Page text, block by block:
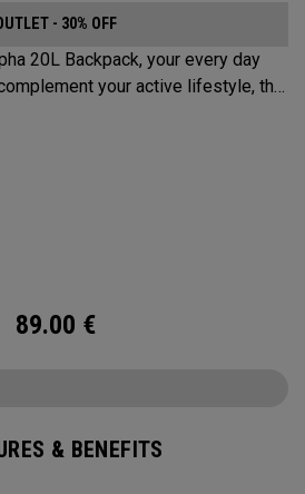
- 30% OFF
20L Backpack, your every day
your active lifestyle, this
a day's worth of essentials, but
big and small, the Alpha
89.00 €
& BENEFITS